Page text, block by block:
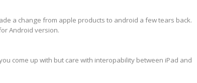
a change from apple products to android a few tears back.
Android version.
come up with but care with interopability between iPad and